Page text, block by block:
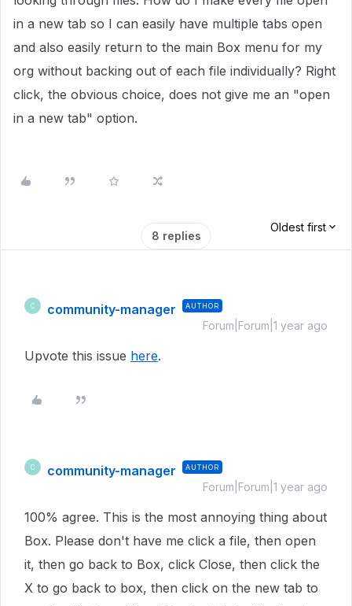
in a new tab so I can easily have multiple tabs open
and also easily return to the main Box menu for my
org without backing out of each file individually? Right
click, the obvious choice, does not give me an "open
in a new tab" option.
8 replies
Oldest first
C community-manager AUTHOR
Forum|Forum|1 year ago
Upvote this issue here.
C community-manager AUTHOR
Forum|Forum|1 year ago
100% agree. This is the most annoying thing about
Box. Please don't have me click a file, then open
it, then go back to Box, click Close, then click the
X to go back to box, then click on the new tab to